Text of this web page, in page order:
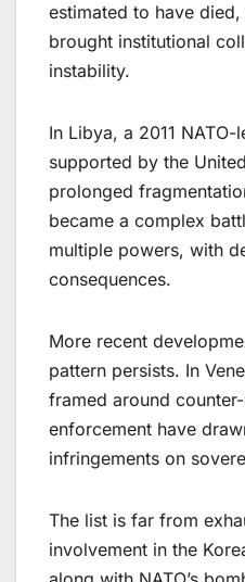
estimated to have
brought institutional
instability.
In Libya, a 2011
supported by the
prolonged
became a complex
multiple powers, with
consequences.
More recent
pattern persists. In
framed around
enforcement have
infringements on
The list is far from
involvement in the